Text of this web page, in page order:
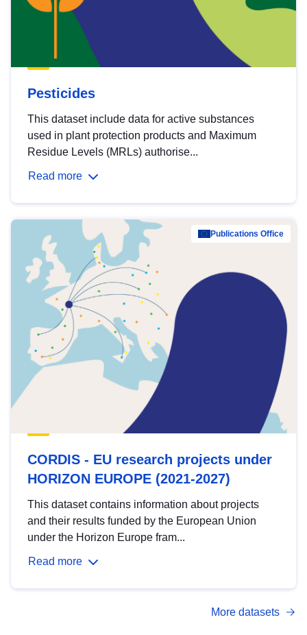
Pesticides
This dataset include data for active substances
used in plant protection products and Maximum
Residue Levels (MRLs) authorise...
Read more
Publications Office
CORDIS - EU research projects under
HORIZON EUROPE (2021-2027)
This dataset contains information about projects
and their results funded by the European Union
under the Horizon Europe fram...
Read more
More datasets